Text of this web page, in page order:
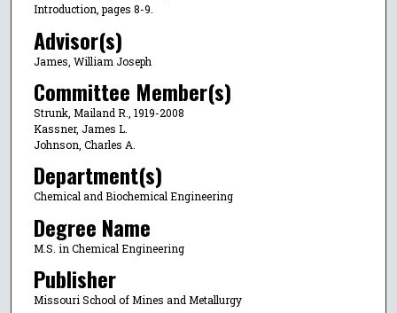
Introduction, pages 8-9.
Advisor(s)
James, William Joseph
Committee Member(s)
Strunk, Mailand R., 1919-2008
Kassner, James L.
Johnson, Charles A.
Department(s)
Chemical and Biochemical Engineering
Degree Name
M.S. in Chemical Engineering
Publisher
Missouri School of Mines and Metallurgy